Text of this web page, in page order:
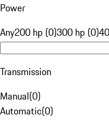
Power
Any200 hp (0)300 hp (0)
Transmission
Manual(0)
Automatic(0)